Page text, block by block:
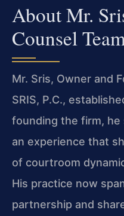
About Mr.
Counsel
Mr. Sris, Owner and
SRIS, P.C.,
founding the firm, he
an experience that
of courtroom
His practice now
partnership and